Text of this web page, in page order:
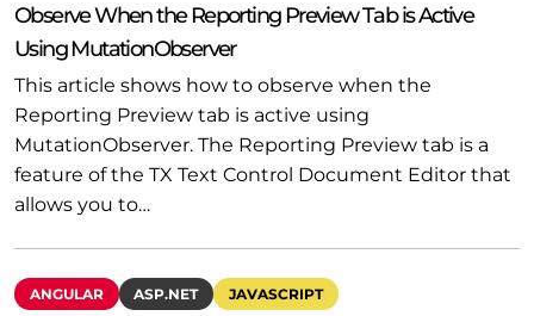
Observe When the Reporting Preview Tab is Active
Using MutationObserver
This article shows how to observe when the
Reporting Preview tab is active using
MutationObserver. The Reporting Preview tab is a
feature of the TX Text Control Document Editor that
allows you to…
ANGULAR ASP.NET JAVASCRIPT